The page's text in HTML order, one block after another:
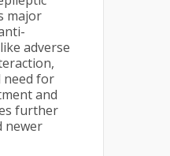
major
adverse
need for
and
further
newer